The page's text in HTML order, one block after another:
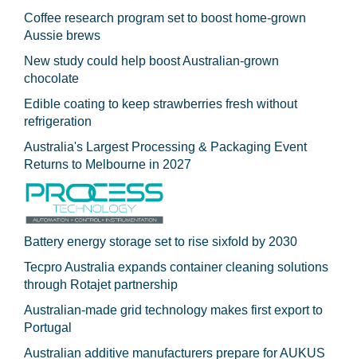
Coffee research program set to boost home-grown
Aussie brews
New study could help boost Australian-grown
chocolate
Edible coating to keep strawberries fresh without
refrigeration
Australia's Largest Processing & Packaging Event
Returns to Melbourne in 2027
Battery energy storage set to rise sixfold by 2030
Tecpro Australia expands container cleaning solutions
through Rotajet partnership
Australian-made grid technology makes first export to
Portugal
Australian additive manufacturers prepare for AUKUS